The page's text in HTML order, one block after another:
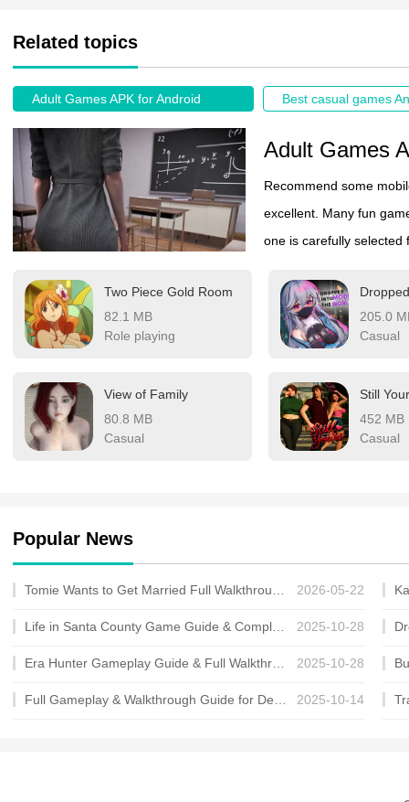
Related topics
Adult Games APK for Android Best casual games
Adult Games
Recommend some
excellent. Many fun
one is carefully selected
18 years old.
Two Piece Gold Room
82.1 MB
Role playing
205.0
Casual
View of Family
80.8 MB
Casual
Still
452 MB
Casual
Popular News
2026-05-22
2025-10-28
2025-10-28
2025-10-14